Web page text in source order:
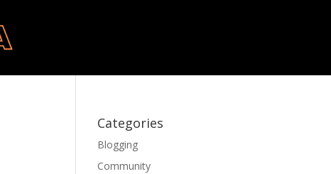
Categories
Blogging
Community